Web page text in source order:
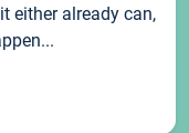
either already can,